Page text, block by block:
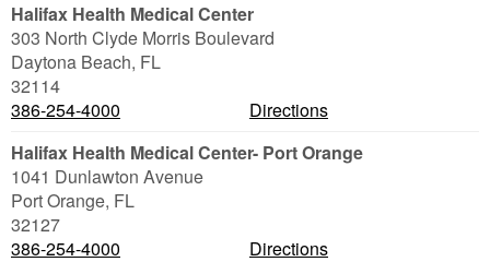
Halifax Health Medical Center
303 North Clyde Morris Boulevard
Daytona Beach, FL
32114
386-254-4000
Directions
Halifax Health Medical Center- Port Orange
1041 Dunlawton Avenue
Port Orange, FL
32127
386-254-4000
Directions